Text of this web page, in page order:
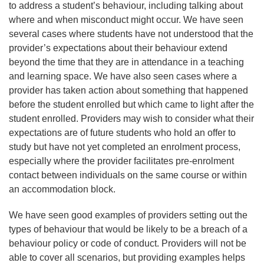
to address a student’s behaviour, including talking about
where and when misconduct might occur. We have seen
several cases where students have not understood that the
provider’s expectations about their behaviour extend
beyond the time that they are in attendance in a teaching
and learning space. We have also seen cases where a
provider has taken action about something that happened
before the student enrolled but which came to light after the
student enrolled. Providers may wish to consider what their
expectations are of future students who hold an offer to
study but have not yet completed an enrolment process,
especially where the provider facilitates pre-enrolment
contact between individuals on the same course or within
an accommodation block.
We have seen good examples of providers setting out the
types of behaviour that would be likely to be a breach of a
behaviour policy or code of conduct. Providers will not be
able to cover all scenarios, but providing examples helps